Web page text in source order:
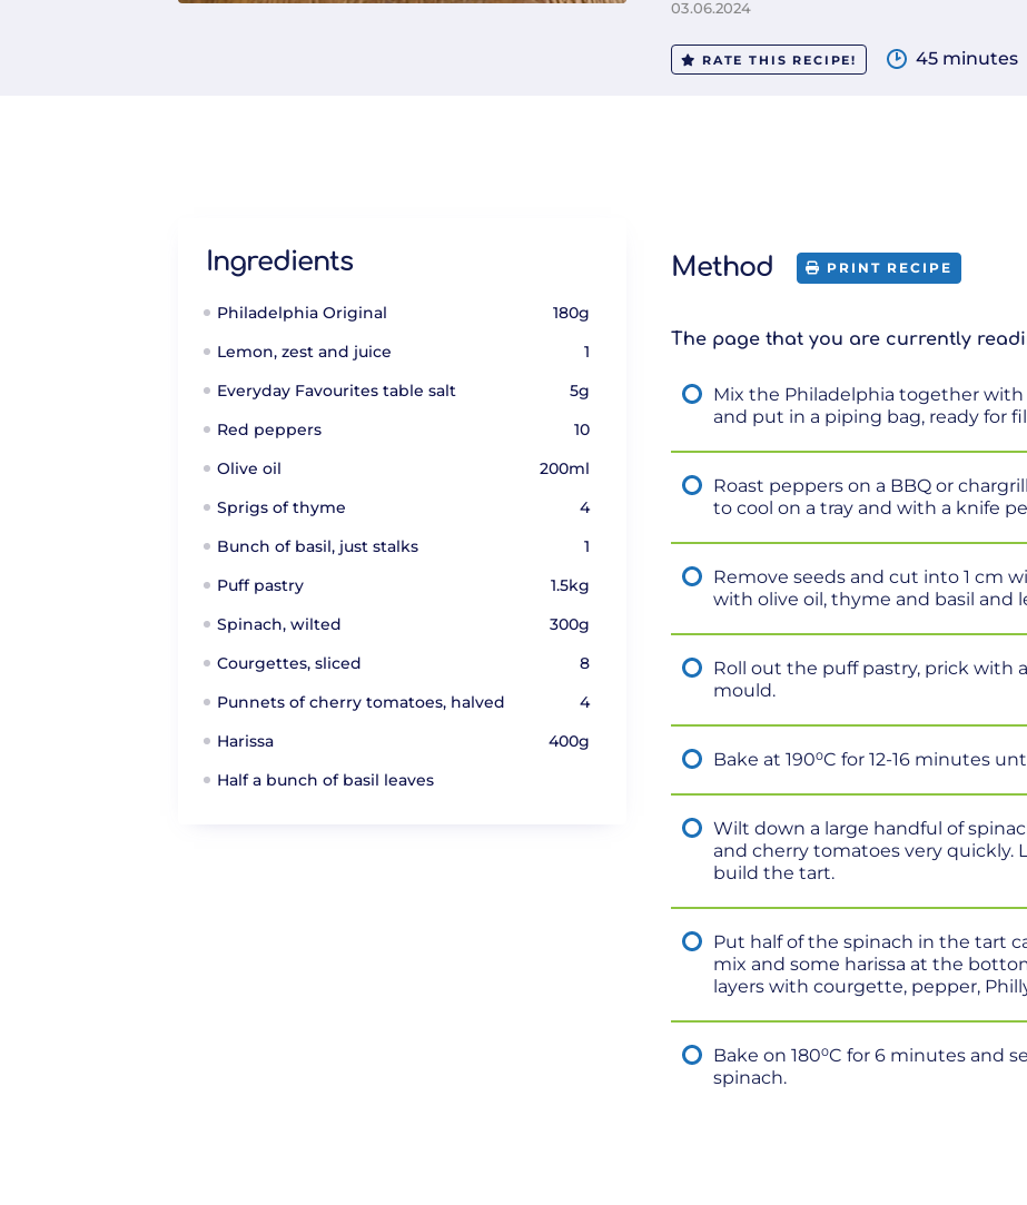
03.06.2024
RATE THIS RECIPE! 45 minutes
Ingredients
Philadelphia Original
180g
Lemon, zest and juice
1
Everyday Favourites table salt
5g
Red peppers
10
Olive oil
200ml
Sprigs of thyme
4
Bunch of basil, just stalks
1
Puff pastry
1.5kg
Spinach, wilted
300g
Courgettes, sliced
8
Punnets of cherry tomatoes, halved
4
Harissa
400g
Half a bunch of basil leaves
Method PRINT RECIPE
The page that you are currently
Mix the Philadelphia together
and put in a piping bag, ready for
Roast peppers on a BBQ or
to cool on a tray and with a knife
Remove seeds and cut into 1 cm
with olive oil, thyme and basil and
Roll out the puff pastry, prick with
mould.
Bake at 190⁰C for 12-16 minutes
Wilt down a large handful of
and cherry tomatoes very quickly.
build the tart.
Put half of the spinach in the tart
mix and some harissa at the
layers with courgette, pepper,
Bake on 180⁰C for 6 minutes and
spinach.